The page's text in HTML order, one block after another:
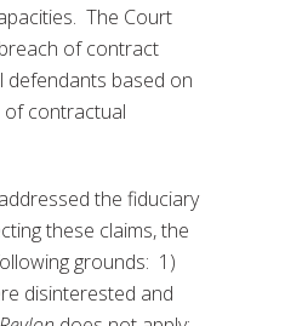
The Court
of contract
defendants based on
contractual
the fiduciary
these claims, the
grounds: 1)
disinterested and